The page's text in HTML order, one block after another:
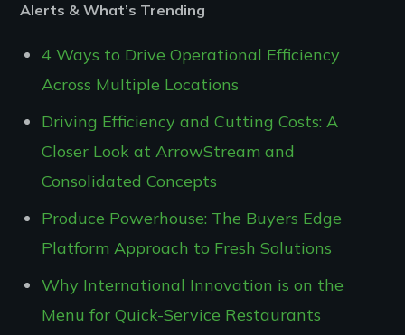
Alerts & What’s Trending
4 Ways to Drive Operational Efficiency
Across Multiple Locations
Driving Efficiency and Cutting Costs: A
Closer Look at ArrowStream and
Consolidated Concepts
Produce Powerhouse: The Buyers Edge
Platform Approach to Fresh Solutions
Why International Innovation is on the
Menu for Quick-Service Restaurants